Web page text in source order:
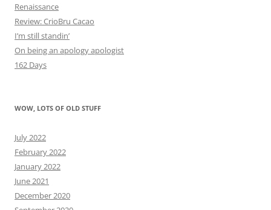
Renaissance
Review: CrioBru Cacao
I’m still standin’
On being an apology apologist
162 Days
WOW, LOTS OF OLD STUFF
July 2022
February 2022
January 2022
June 2021
December 2020